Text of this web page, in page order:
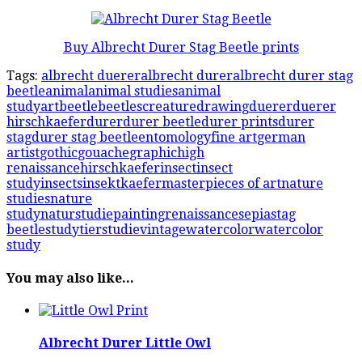
Buy Albrecht Durer Stag Beetle prints
Tags: albrecht duereralbrecht dureralbrecht durer stag
beetleanimalanimal studiesanimal
studyartbeetlebeetlescreaturedrawingduererduerer
hirschkaeferdurerdurer beetledurer printsdurer
stagdurer stag beetleentomologyfine artgerman
artistgothicgouachegraphichigh
renaissancehirschkaeferinsectinsect
studyinsectsinsektkaefermasterpieces of artnature
studiesnature
studynaturstudiepaintingrenaissancesepiastag
beetlestudytierstudievintagewatercolorwatercolor
study
You may also like...
Albrecht Durer Little Owl